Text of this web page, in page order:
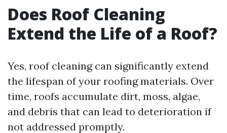
Does Roof Cleaning
Extend the Life of a Roof?
Yes, roof cleaning can significantly extend
the lifespan of your roofing materials. Over
time, roofs accumulate dirt, moss, algae,
and debris that can lead to deterioration if
not addressed promptly.